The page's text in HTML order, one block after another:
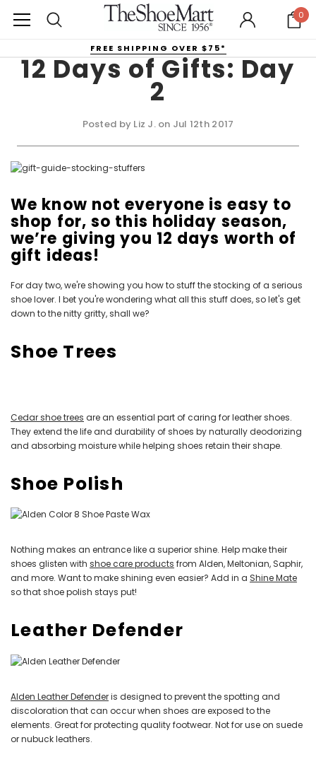
0
FREE SHIPPING OVER $75*
12 Days of Gifts: Day
2
Posted by Liz J. on Jul 12th 2017
We know not everyone is easy to
shop for, so this holiday season,
we’re giving you 12 days worth of
gift ideas!
For day two, we're showing you how to stuff the stocking of a serious
shoe lover. I bet you're wondering what all this stuff does, so let's get
down to the nitty gritty, shall we?
Shoe Trees
Cedar shoe trees are an essential part of caring for leather shoes.
They extend the life and durability of shoes by naturally deodorizing
and absorbing moisture while helping shoes retain their shape.
Shoe Polish
Nothing makes an entrance like a superior shine. Help make their
shoes glisten with shoe care products from Alden, Meltonian, Saphir,
and more. Want to make shining even easier? Add in a Shine Mate
so that shoe polish stays put!
Leather Defender
Alden Leather Defenderis designed to prevent the spotting and
discoloration that can occur when shoes are exposed to the
elements. Great for protecting quality footwear. Not for use on suede
or nubuck leathers.